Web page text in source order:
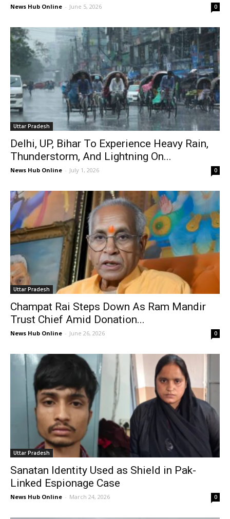
News Hub Online - June 5, 2026 0
Uttar Pradesh
Delhi, UP, Bihar To Experience Heavy Rain,
Thunderstorm, And Lightning On...
News Hub Online - July 1, 2026 0
Uttar Pradesh
Champat Rai Steps Down As Ram Mandir
Trust Chief Amid Donation...
News Hub Online - June 26, 2026 0
Uttar Pradesh
Sanatan Identity Used as Shield in Pak-
Linked Espionage Case
News Hub Online - March 24, 2026 0